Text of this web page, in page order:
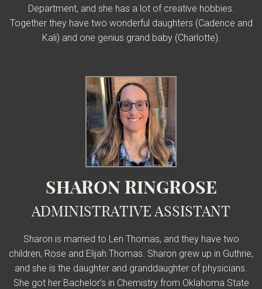
Department, and she has a lot of creative hobbies.
Together they have two wonderful daughters (Cadence and
Kali) and one genius grand baby (Charlotte).
SHARON RINGROSE
ADMINISTRATIVE ASSISTANT
Sharon is married to Len Thomas, and they have two
children, Rose and Elijah Thomas. Sharon grew up in Guthrie,
and she is the daughter and granddaughter of physicians.
She got her Bachelor’s in Chemistry from Oklahoma State